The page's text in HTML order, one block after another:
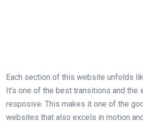
Each section of this website unfolds
It’s one of the best transitions and the
resposive. This makes it one of the
websites that also excels in motion